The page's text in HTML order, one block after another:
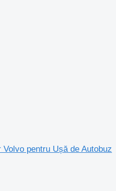
pentru Ușă de Autobuz